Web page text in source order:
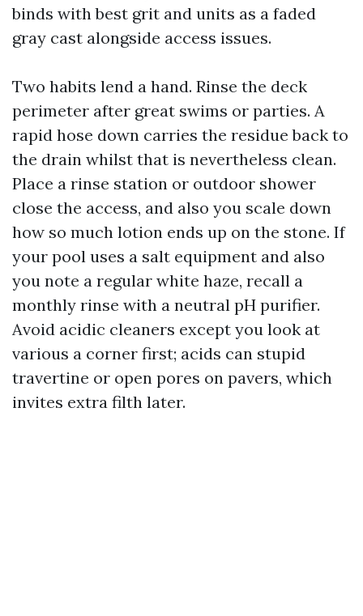
binds with best grit and units as a faded
gray cast alongside access issues.
Two habits lend a hand. Rinse the deck
perimeter after great swims or parties. A
rapid hose down carries the residue back to
the drain whilst that is nevertheless clean.
Place a rinse station or outdoor shower
close the access, and also you scale down
how so much lotion ends up on the stone. If
your pool uses a salt equipment and also
you note a regular white haze, recall a
monthly rinse with a neutral pH purifier.
Avoid acidic cleaners except you look at
various a corner first; acids can stupid
travertine or open pores on pavers, which
invites extra filth later.